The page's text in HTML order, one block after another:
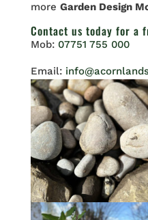
more Garden Design
Contact us today for a
Mob: 07751 755 000
Email: